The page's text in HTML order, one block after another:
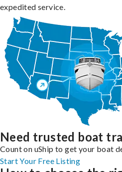
expedited service.
Need trusted boat
Count on uShip to get your boat
Start Your Free Listing